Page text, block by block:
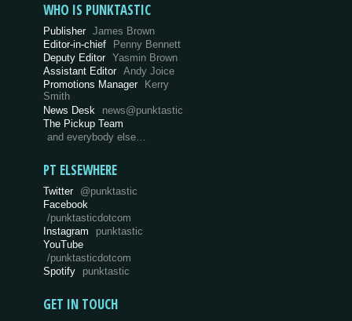
WHO IS PUNKTASTIC
Publisher James Brown
Editor-in-chief
Penny Bennett
Deputy Editor Yasmin Brown
Assistant Editor Andy Joice
Promotions Manager
Kerry
Smith
News Desk
news@punktastic
The Pickup Team
and everybody else…
PT ELSEWHERE
Twitter @punktastic
Facebook
/punktasticdotcom
Instagram
punktastic
YouTube
/punktasticdotcom
Spotify
punktastic
GET IN TOUCH